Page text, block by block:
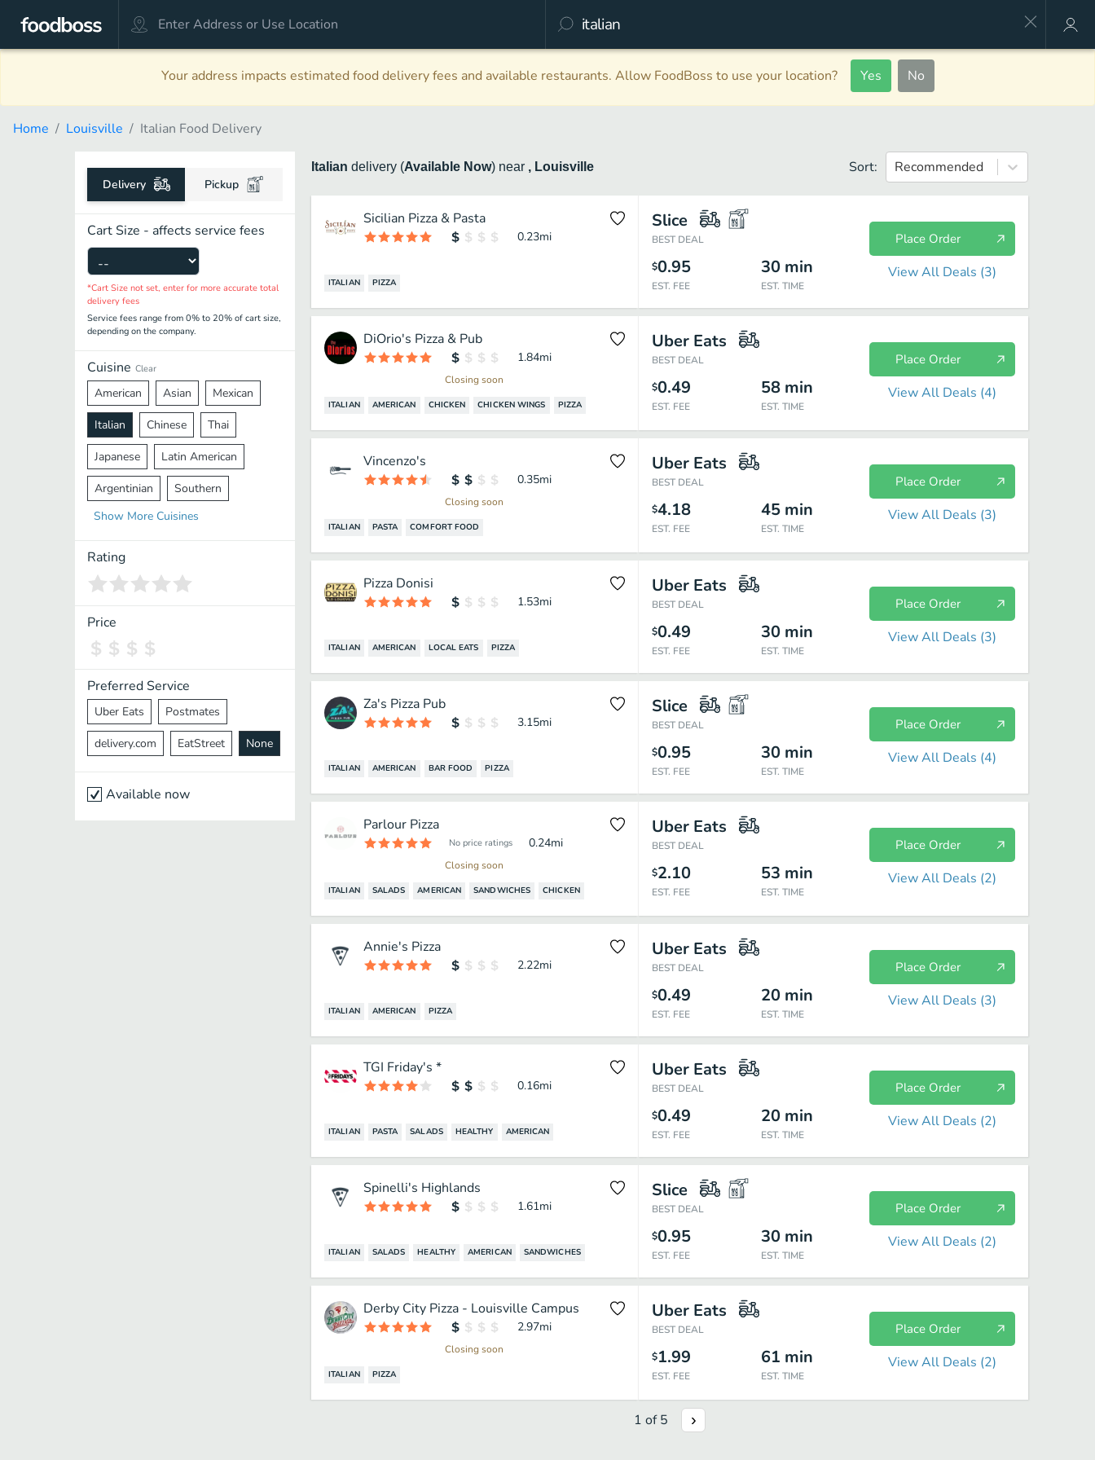
Your address impacts estimated food delivery fees and available restaurants. Allow FoodBoss to use your location? Yes No
Home Louisville Italian Food Delivery
Delivery Pickup
Cart Size - affects service fees
*Cart Size not set, enter for more accurate total
delivery fees
Service fees range from 0% to 20% of cart size,
depending on the company.
Cuisine Clear
American Asian Mexican
Italian Chinese Thai
Japanese Latin American
Argentinian Southern
Mediterranean Indian
Middle Eastern
Vietnamese Halal
Spanish
Pakistani
Cantonese Nepalese
Show More Cuisines
Rating
Price
Preferred Service
Uber Eats Postmates
delivery.com EatStreet None
Available now
Italian delivery (Available Now) near , Louisville Sort: Recommended
Sicilian Pizza & Pasta
0.23mi
ITALIAN PIZZA
Slice
BEST DEAL
$0.95
EST. FEE
30 min
EST. TIME
Place Order
View All Deals (3)
DiOrio's Pizza & Pub
1.84mi
Closing soon
ITALIAN AMERICAN CHICKEN CHICKEN WINGS PIZZA
Uber Eats
BEST DEAL
$0.49
EST. FEE
58 min
EST. TIME
Place Order
View All Deals (4)
Vincenzo's
0.35mi
Closing soon
ITALIAN PASTA COMFORT FOOD
Uber Eats
BEST DEAL
$4.18
EST. FEE
45 min
EST. TIME
Place Order
View All Deals (3)
Pizza Donisi
1.53mi
ITALIAN AMERICAN LOCAL EATS PIZZA
Uber Eats
BEST DEAL
$0.49
EST. FEE
30 min
EST. TIME
Place Order
View All Deals (3)
Za's Pizza Pub
3.15mi
ITALIAN AMERICAN BAR FOOD PIZZA
Slice
BEST DEAL
$0.95
EST. FEE
30 min
EST. TIME
Place Order
View All Deals (4)
Parlour Pizza
No price ratings 0.24mi
Closing soon
ITALIAN SALADS AMERICAN SANDWICHES CHICKEN
Uber Eats
BEST DEAL
$2.10
EST. FEE
53 min
EST. TIME
Place Order
View All Deals (2)
Annie's Pizza
2.22mi
ITALIAN AMERICAN PIZZA
Uber Eats
BEST DEAL
$0.49
EST. FEE
20 min
EST. TIME
Place Order
View All Deals (3)
TGI Friday's *
0.16mi
ITALIAN PASTA SALADS HEALTHY AMERICAN
Uber Eats
BEST DEAL
$0.49
EST. FEE
20 min
EST. TIME
Place Order
View All Deals (2)
Spinelli's Highlands
1.61mi
ITALIAN SALADS HEALTHY AMERICAN SANDWICHES
Slice
BEST DEAL
$0.95
EST. FEE
30 min
EST. TIME
Place Order
View All Deals (2)
Derby City Pizza - Louisville Campus
2.97mi
Closing soon
ITALIAN PIZZA
Uber Eats
BEST DEAL
$1.99
EST. FEE
61 min
EST. TIME
Place Order
View All Deals (2)
1 of5